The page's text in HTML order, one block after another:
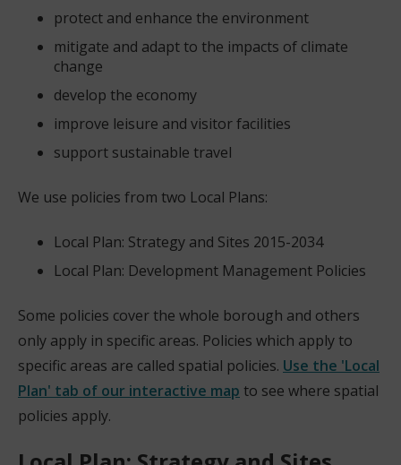
protect and enhance the environment
mitigate and adapt to the impacts of climate
change
develop the economy
improve leisure and visitor facilities
support sustainable travel
We use policies from two Local Plans:
Local Plan: Strategy and Sites 2015-2034
Local Plan: Development Management Policies
Some policies cover the whole borough and others
only apply in specific areas. Policies which apply to
specific areas are called spatial policies. Use the 'Local
Plan' tab of our interactive map
(
to see where spatial
policies apply.